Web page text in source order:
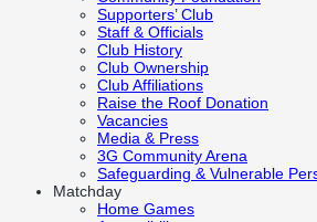
Supporters’ Club
Staff & Officials
Club History
Club Ownership
Club Affiliations
Raise the Roof Donation
Vacancies
Media & Press
3G Community Arena
Safeguarding & Vulnerable
Matchday
Home Games